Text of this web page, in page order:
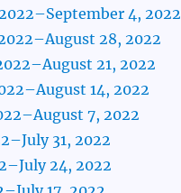
4, 2022
28, 2022
21, 2022
14, 2022
7, 2022
31, 2022
24, 2022